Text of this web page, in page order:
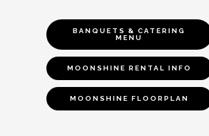
BANQUETS & CATERING
MENU
MOONSHINE RENTAL INFO
MOONSHINE FLOORPLAN